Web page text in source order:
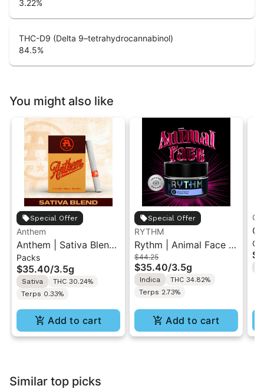
3.22%
THC-D9 (Delta 9–tetrahydrocannabinol)
84.5%
You might also like
Special Offer
Anthem
Anthem | Sativa Blend
| Pre-Rolls 10PK 3.5g
Packs
$35.40/3.5g
Sativa
THC 30.24%
Terps 0.33%
Add to cart
Special Offer
RYTHM
Rythm | Animal Face |
Indoor Flower 3.5g
$44.25
$35.40/3.5g
Indica
THC 34.82%
Terps 2.73%
Add to cart
|
Similar top picks